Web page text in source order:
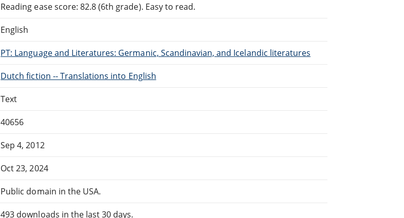
Reading ease score: 82.8 (6th grade). Easy to read.
English
PT: Language and Literatures: Germanic, Scandinavian, and Icelandic literatures
Dutch fiction -- Translations into English
Text
40656
Sep 4, 2012
Oct 23, 2024
Public domain in the USA.
493 downloads in the last 30 days.